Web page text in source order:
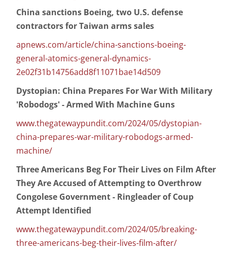
China sanctions Boeing, two U.S. defense
contractors for Taiwan arms sales
apnews.com/article/china-sanctions-boeing-
general-atomics-general-dynamics-
2e02f31b14756add8f11071bae14d509
Dystopian: China Prepares For War With Military
'Robodogs' - Armed With Machine Guns
www.thegatewaypundit.com/2024/05/dystopian-
china-prepares-war-military-robodogs-armed-
machine/
Three Americans Beg For Their Lives on Film After
They Are Accused of Attempting to Overthrow
Congolese Government - Ringleader of Coup
Attempt Identified
www.thegatewaypundit.com/2024/05/breaking-
three-americans-beg-their-lives-film-after/